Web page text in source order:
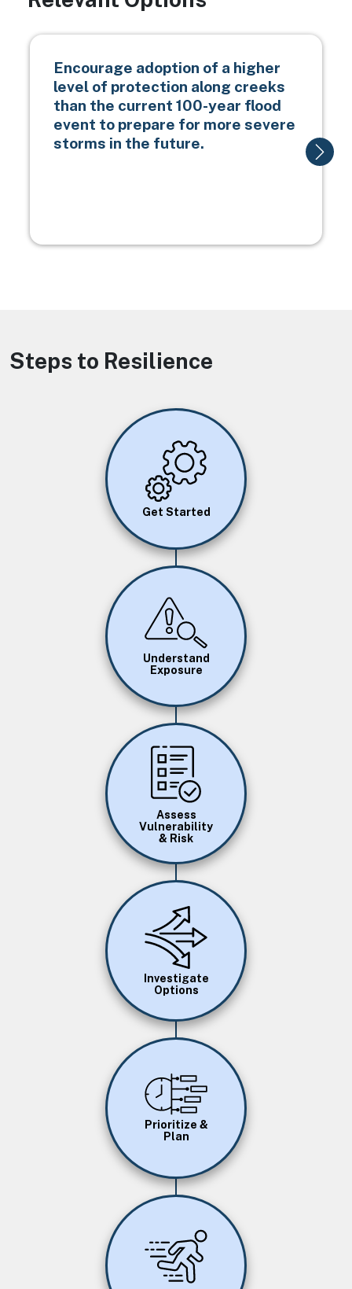
Encourage adoption of a higher
level of protection along creeks
than the current 100-year flood
event to prepare for more severe
storms in the future.
Steps to Resilience
Image
Get Started
Image
Understand
Exposure
Image
Assess
Vulnerability
& Risk
Image
Investigate
Options
Image
Prioritize &
Plan